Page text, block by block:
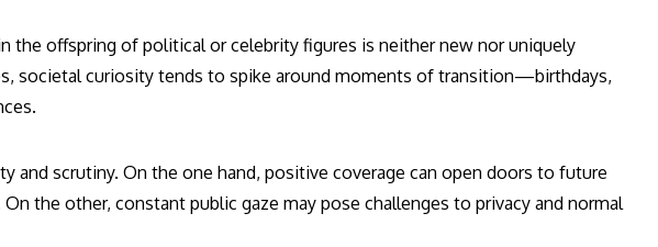
the offspring of political or celebrity figures is neither new nor uniquely
societal curiosity tends to spike around moments of transition—birthdays,
and scrutiny. On the one hand, positive coverage can open doors to future
the other, constant public gaze may pose challenges to privacy and normal